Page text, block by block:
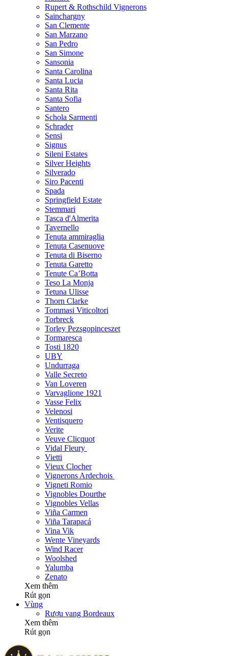
Rupert & Rothschild Vignerons
Sainchargny
San Clemente
San Marzano
San Pedro
San Simone
Sansonia
Santa Carolina
Santa Lucia
Santa Rita
Santa Sofia
Santero
Schola Sarmenti
Schrader
Sensi
Signus
Sileni Estates
Silver Heights
Silverado
Siro Pacenti
Spada
Springfield Estate
Stemmari
Tasca d'Almerita
Tavernello
Tenuta ammiraglia
Tenuta Casenuove
Tenuta di Biserno
Tenuta Garetto
Tenute Ca’Botta
Teso La Monja
Tetuna Ulisse
Thorn Clarke
Tommasi Viticoltori
Torbreck
Torley Pezsgopinceszet
Tormaresca
Tosti 1820
UBY
Undurraga
Valle Secreto
Van Loveren
Varvaglione 1921
Vasse Felix
Velenosi
Ventisquero
Verite
Veuve Clicquot
Vidal Fleury
Vietti
Vieux Clocher
Vignerons Ardechois
Vigneti Romio
Vignobles Dourthe
Vignobles Vellas
Viña Carmen
Viña Tarapacá
Vina Vik
Wente Vineyards
Wind Racer
Woolshed
Yalumba
Zenato
Xem thêm
Rút gọn
Vùng
Rượu vang Bordeaux
Xem thêm
Rút gọn